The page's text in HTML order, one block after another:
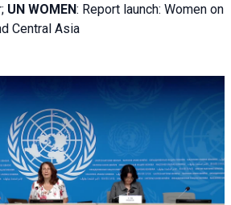
UN WOMEN: Report launch: Women on
Central Asia